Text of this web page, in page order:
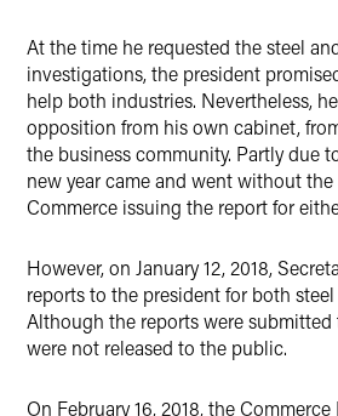
At the time he requested the steel
investigations, the president
help both industries. Nevertheless,
opposition from his own cabinet,
the business community. Partly due
new year came and went without the
Commerce issuing the report for
However, on January 12, 2018,
reports to the president for both
Although the reports were
were not released to the public.
On February 16, 2018, the